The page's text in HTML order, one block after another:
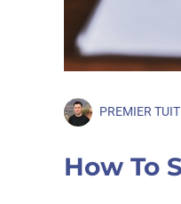
PREMIER
How To